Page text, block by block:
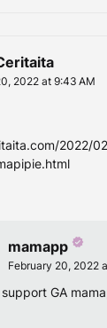
2022 at 9:43 AM
2022/
mamapp
February 20, 2022
GA